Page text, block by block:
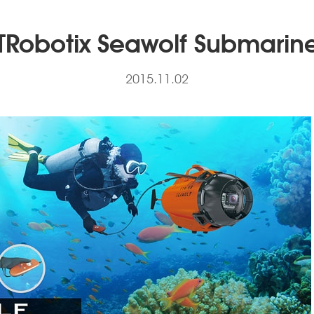
Seawolf
2015.11.02